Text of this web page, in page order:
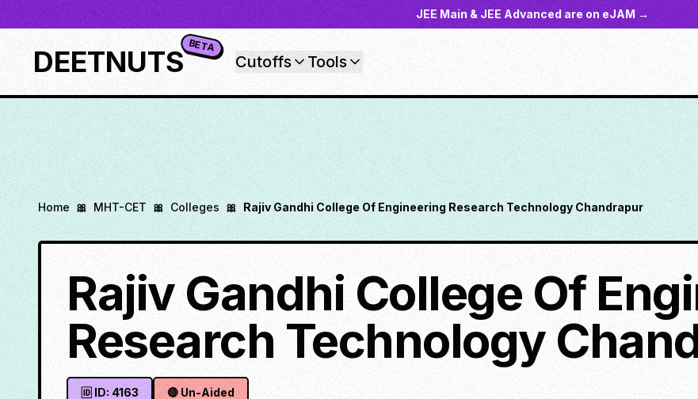
JEE Main & JEE Advanced are on eJAM →
DEETNUTS BETA
Cutoffs Tools
Home 🎀 MHT-CET 🎀 Colleges 🎀 Rajiv Gandhi College Of Engineering Research Technology Chandrapur
Rajiv Gandhi College Of
Research Technology
🆔 ID: 4163 🔴 Un-Aided